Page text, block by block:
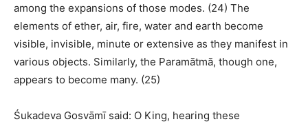
among the expansions of those modes. (24) The
elements of ether, air, fire, water and earth become
visible, invisible, minute or extensive as they manifest in
various objects. Similarly, the Paramātmā, though one,
appears to become many. (25)
Śukadeva Gosvāmī said: O King, hearing these